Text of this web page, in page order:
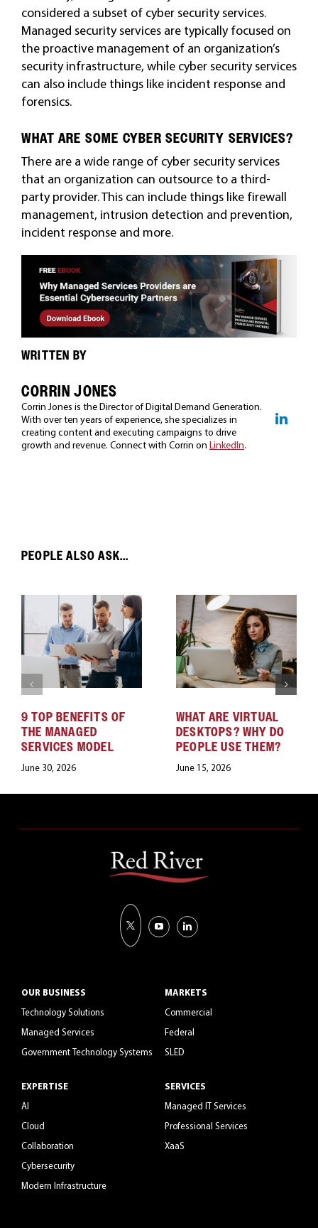
considered a subset of cyber security services.
Managed security services are typically focused on
the proactive management of an organization’s
security infrastructure, while cyber security services
can also include things like incident response and
forensics.
WHAT ARE SOME CYBER SECURITY SERVICES?
There are a wide range of cyber security services
that an organization can outsource to a third-
party provider. This can include things like firewall
management, intrusion detection and prevention,
incident response and more.
WRITTEN BY
CORRIN JONES
Corrin Jones is the Director of Digital Demand Generation.
With over ten years of experience, she specializes in
creating content and executing campaigns to drive
growth and revenue. Connect with Corrin on LinkedIn.
PEOPLE ALSO ASK...
9 TOP BENEFITS OF
THE MANAGED
SERVICES MODEL
June 30, 2026
WHAT ARE VIRTUAL
DESKTOPS? WHY DO
PEOPLE USE THEM?
June 15, 2026
OUR BUSINESS
Technology Solutions
Managed Services
Government Technology Systems
EXPERTISE
AI
Cloud
Collaboration
Cybersecurity
Modern Infrastructure
MARKETS
Commercial
Federal
SLED
SERVICES
Managed IT Services
Professional Services
XaaS